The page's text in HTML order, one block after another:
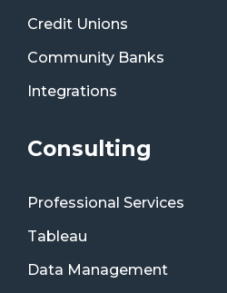
Credit Unions
Community Banks
Integrations
Consulting
Professional Services
Tableau
Data Management